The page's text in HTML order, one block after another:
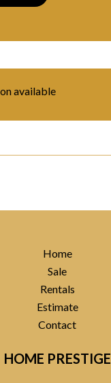
available
Home
Sale
Rentals
Estimate
Contact
HOME PRESTIGE